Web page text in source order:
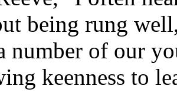
being rung
number of our
keenness to